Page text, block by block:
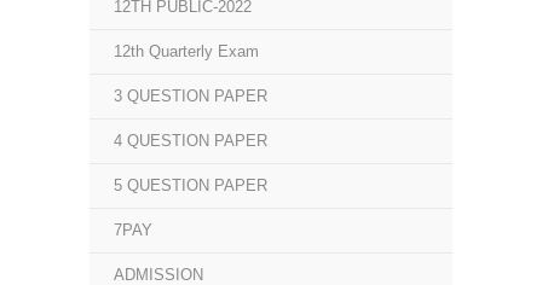
12TH PUBLIC-2022
12th Quarterly Exam
3 QUESTION PAPER
4 QUESTION PAPER
5 QUESTION PAPER
7PAY
ADMISSION